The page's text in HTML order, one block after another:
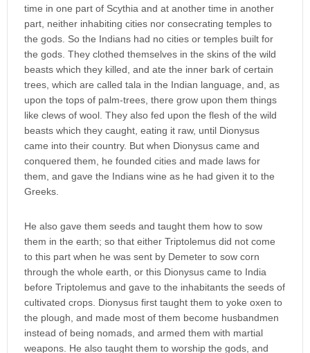
time in one part of Scythia and at another time in another
part, neither inhabiting cities nor consecrating temples to
the gods. So the Indians had no cities or temples built for
the gods. They clothed themselves in the skins of the wild
beasts which they killed, and ate the inner bark of certain
trees, which are called tala in the Indian language, and, as
upon the tops of palm-trees, there grow upon them things
like clews of wool. They also fed upon the flesh of the wild
beasts which they caught, eating it raw, until Dionysus
came into their country. But when Dionysus came and
conquered them, he founded cities and made laws for
them, and gave the Indians wine as he had given it to the
Greeks.
He also gave them seeds and taught them how to sow
them in the earth; so that either Triptolemus did not come
to this part when he was sent by Demeter to sow corn
through the whole earth, or this Dionysus came to India
before Triptolemus and gave to the inhabitants the seeds of
cultivated crops. Dionysus first taught them to yoke oxen to
the plough, and made most of them become husbandmen
instead of being nomads, and armed them with martial
weapons. He also taught them to worship the gods, and